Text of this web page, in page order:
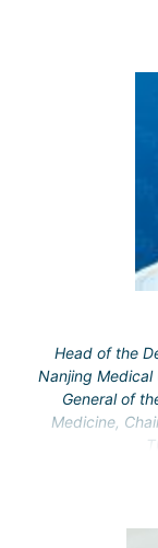
Head of the
Nanjing
General of
Medicine,
Published